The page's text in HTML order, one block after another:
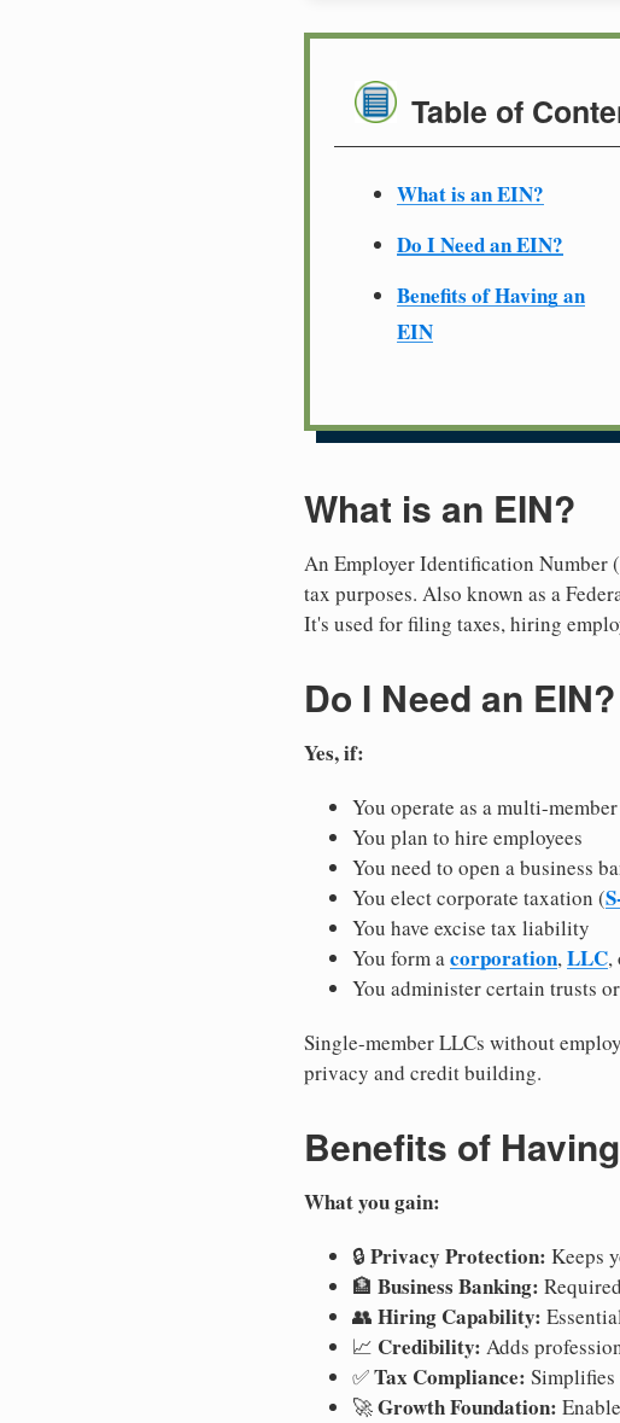
Table of
What is an EIN?
Do I Need an EIN?
Benefits of Having an
EIN
What is an EIN?
An Employer Identification Number
tax purposes. Also known as a
It's used for filing taxes, hiring
Do I Need an EIN?
Yes, if:
You operate as a multi-
You plan to hire employees
You need to open a business
You elect corporate taxation (
You have excise tax liability
You form acorporation,LLC,
You administer certain trusts
Single-member LLCs without
privacy and credit building.
Benefits of
What you gain:
🔒 Privacy Protection: Keeps
🏦 Business Banking:
👥 Hiring Capability:
📈 Credibility: Adds
✅Tax Compliance:
🚀Growth Foundation: